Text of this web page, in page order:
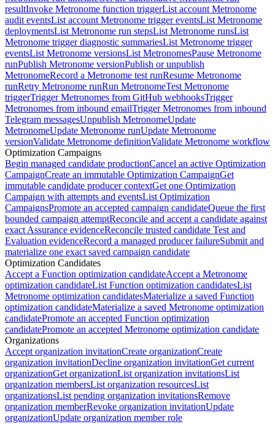
resultInvoke Metronome function triggerList account Metronome
audit eventsList account Metronome trigger eventsList Metronome
deploymentsList Metronome run stepsList Metronome runsList
Metronome trigger diagnostic summariesList Metronome trigger
eventsList Metronome versionsList MetronomesPause Metronome
runPublish Metronome versionPublish or unpublish
MetronomeRecord a Metronome test runResume Metronome
runRetry Metronome runRun MetronomeTest Metronome
triggerTrigger Metronomes from GitHub webhooksTrigger
Metronomes from inbound emailTrigger Metronomes from inbound
Telegram messagesUnpublish MetronomeUpdate
MetronomeUpdate Metronome runUpdate Metronome
versionValidate Metronome definitionValidate Metronome workflow
Optimization Campaigns
Begin managed candidate productionCancel an active Optimization
CampaignCreate an immutable Optimization CampaignGet
immutable candidate producer contextGet one Optimization
Campaign with attempts and eventsList Optimization
CampaignsPromote an accepted campaign candidateQueue the first
bounded campaign attemptReconcile and accept a candidate against
exact Assurance evidenceReconcile trusted candidate Test and
Evaluation evidenceRecord a managed producer failureSubmit and
materialize one exact saved campaign candidate
Optimization Candidates
Accept a Function optimization candidateAccept a Metronome
optimization candidateList Function optimization candidatesList
Metronome optimization candidatesMaterialize a saved Function
optimization candidateMaterialize a saved Metronome optimization
candidatePromote an accepted Function optimization
candidatePromote an accepted Metronome optimization candidate
Organizations
Accept organization invitationCreate organizationCreate
organization invitationDecline organization invitationGet current
organizationGet organizationList organization invitationsList
organization membersList organization resourcesList
organizationsList pending organization invitationsRemove
organization memberRevoke organization invitationUpdate
organizationUpdate organization member role